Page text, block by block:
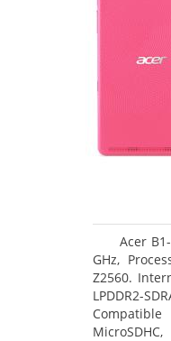
Acer
GHz,
Z2560.
LPDDR2-